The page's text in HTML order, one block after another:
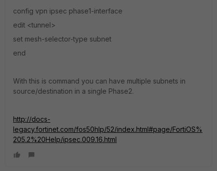
config vpn ipsec phase1-interface
edit <tunnel>
set mesh-selector-type subnet
end
With this is command you can have multiple subnets in
source/destination in a single Phase2.
http://docs-
legacy.fortinet.com/fos50hlp/52/index.html#page/FortiOS%
205.2%20Help/ipsec.009.16.html